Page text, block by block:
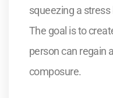
squeezing a
The goal is to
person can regain
composure.